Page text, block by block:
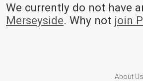
We currently do not have
Merseyside. Why not join
About Us